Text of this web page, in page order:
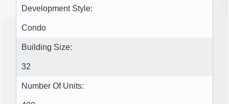
Development Style:
Condo
Building Size:
32
Number Of Units: